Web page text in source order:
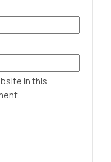
in this